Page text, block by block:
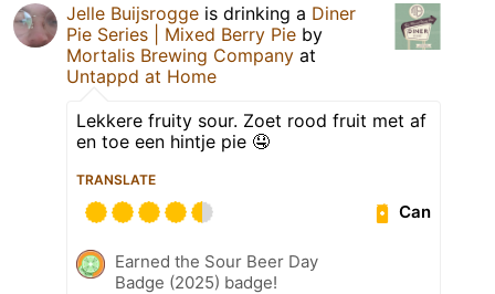
Jelle Buijsrogge is drinking a Diner
Pie Series | Mixed Berry Pie by
Mortalis Brewing Company at
Untappd at Home
Lekkere fruity sour. Zoet rood fruit met af
en toe een hintje pie 🤤
TRANSLATE
Can
Earned the Sour Beer Day
Badge (2025) badge!